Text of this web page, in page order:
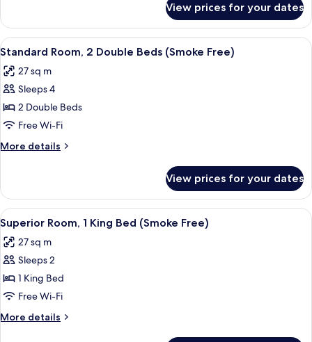
In
Shower,
Smoke
Free)
Room,
King
Accessible
(Roll-
Shower,
Smoke
View prices for your dates
View
all
photos
for
Standard
Room,
2
Double
(Smoke
Free)
A hotel room with a large bed, two
4
Standard Room, 2 Double Beds (Smoke Free)
27 sq m
Sleeps 4
2 Double Beds
Free Wi-Fi
More details
More
Room,
Double
Beds
(Smoke
Free)
View prices for your dates
View
all
photos
for
Superior
Room,
1
King
A hotel room with a large bed, a flat-
11
Superior Room, 1 King Bed (Smoke Free)
27 sq m
Sleeps 2
1 King Bed
Free Wi-Fi
More details
More